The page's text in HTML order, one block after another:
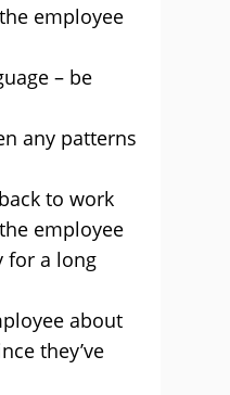
employee
– be
any patterns
to work
employee
for a long
about
they’ve